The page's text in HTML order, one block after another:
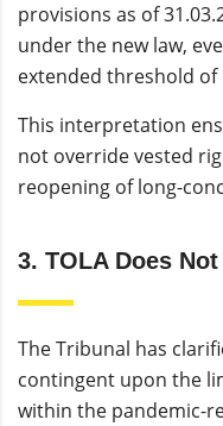
provisions as of
under the new law,
extended threshold of
This interpretation
not override vested
reopening of long-
3. TOLA Does
The Tribunal has
contingent upon the
within the pandemic-